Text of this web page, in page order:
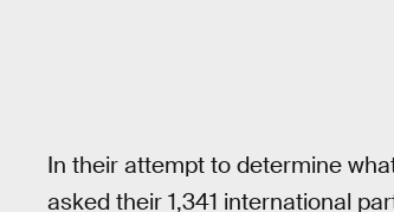
In their attempt to determine
asked their 1,341 international